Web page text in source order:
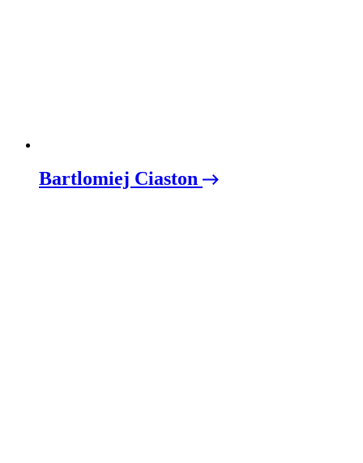
Bartlomiej Ciaston